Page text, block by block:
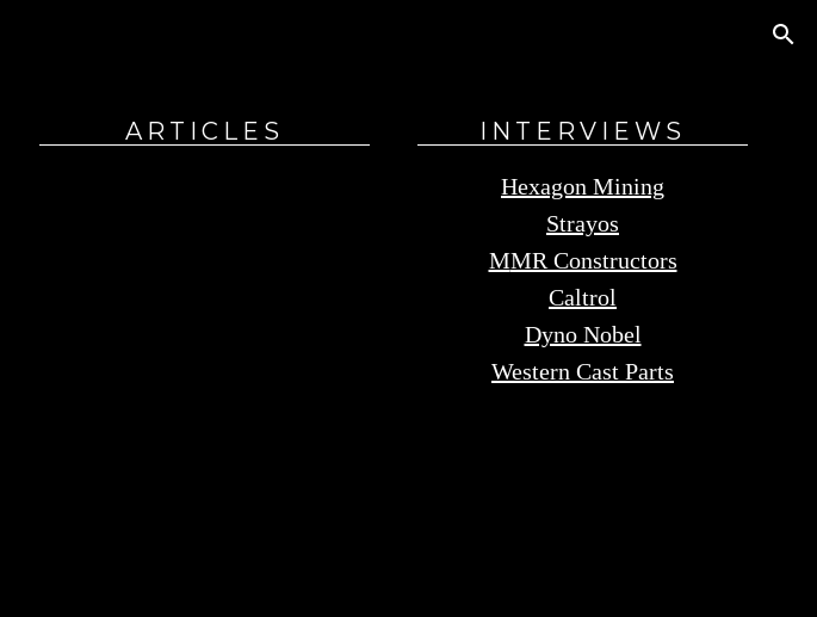
ARTICLES INTERVIEWS
Hexagon Mining
Strayos
MMR Constructors
Caltrol
Dyno Nobel
Western Cast Parts